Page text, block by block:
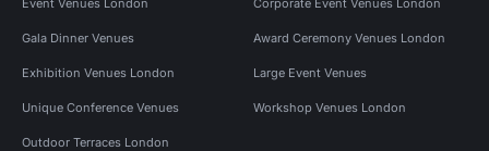
Gala Dinner Venues Award Ceremony Venues London
Exhibition Venues London Large Event Venues
Unique Conference Venues Workshop Venues London
Outdoor Terraces London